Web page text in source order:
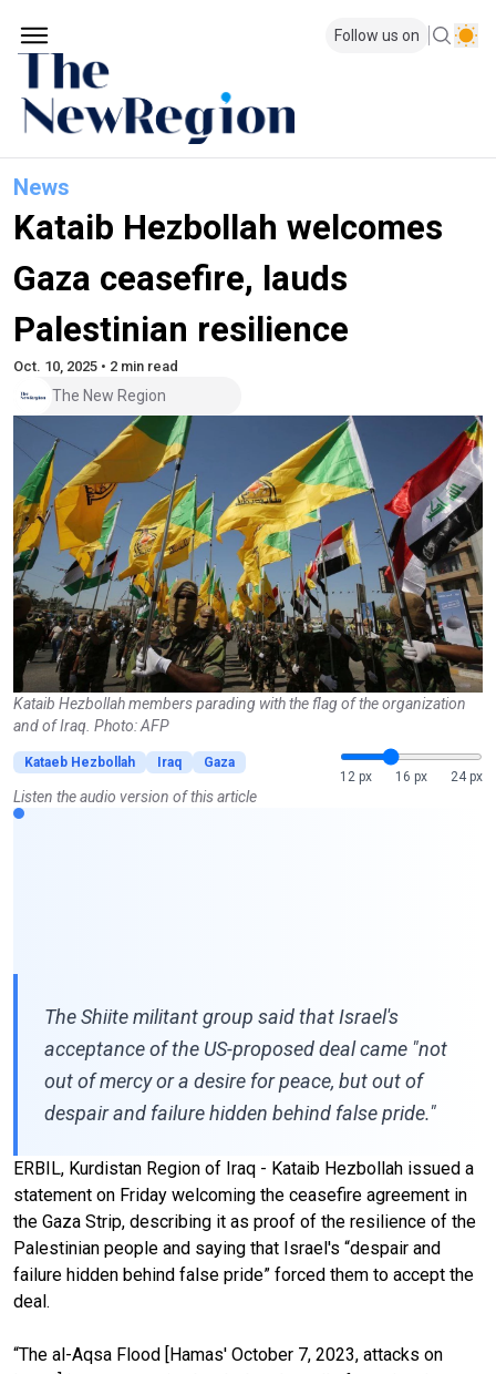
Follow us on
News
Kataib Hezbollah welcomes
Gaza ceasefire, lauds
Palestinian resilience
Oct. 10, 2025 • 2 min read
The New Region
Kataib Hezbollah members parading with the flag of the organization
and of Iraq. Photo: AFP
Kataeb Hezbollah Iraq
Gaza
12 px
16 px 24 px
Listen the audio version of this article
The Shiite militant group said that Israel's
acceptance of the US-proposed deal came "not
out of mercy or a desire for peace, but out of
despair and failure hidden behind false pride."
ERBIL, Kurdistan Region of Iraq - Kataib Hezbollah issued a
statement on Friday welcoming the ceasefire agreement in
the Gaza Strip, describing it as proof of the resilience of the
Palestinian people and saying that Israel's “despair and
failure hidden behind false pride” forced them to accept the
deal.
“The al-Aqsa Flood [Hamas' October 7, 2023, attacks on